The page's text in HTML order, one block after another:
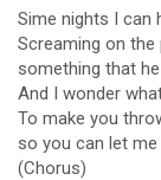
Sime nights I can
Screaming on the
something that
And I wonder
To make you
so you can let me
(Chorus)